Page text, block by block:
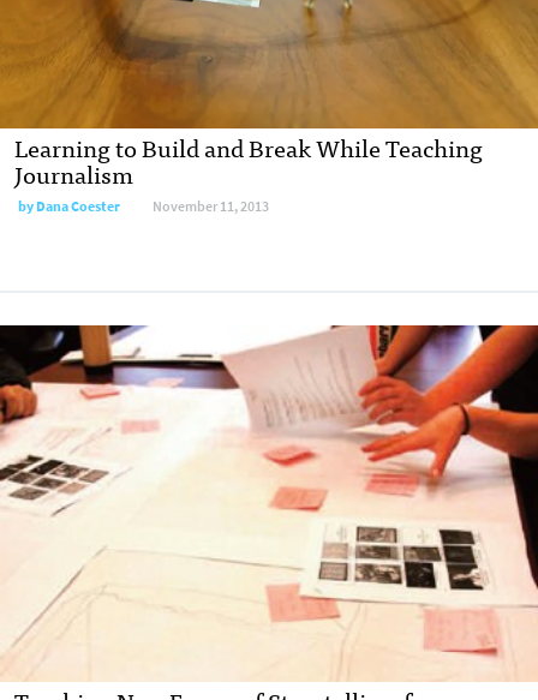
Learning to Build and Break While Teaching
Journalism
byDana Coester November 11, 2013